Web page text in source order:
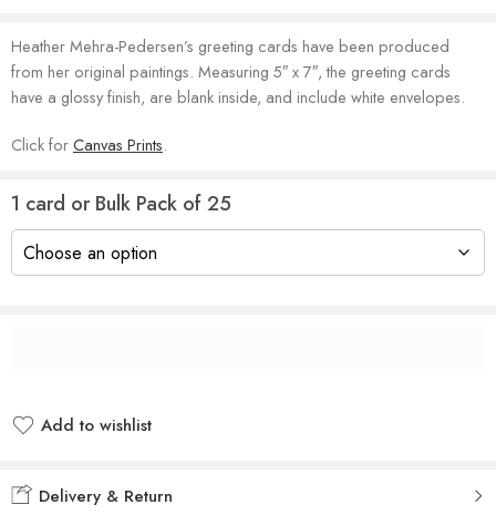
Heather Mehra-Pedersen’s greeting cards have been produced
from her original paintings. Measuring 5″ x 7″, the greeting cards
have a glossy finish, are blank inside, and include white envelopes.
Click forCanvas Prints.
1 card or Bulk Pack of 25
Add to wishlist
Delivery & Return